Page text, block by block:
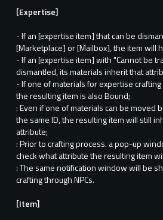
[Expertise]
- If an [expertise item] that can be
[Marketplace] or [Mailbox], the item will
- If an [expertise item] with "Cannot be
dismantled, its materials inherit that
- If one of materials for expertise
the resulting item is also Bound;
: Even if one of materials can be moved
the same ID, the resulting item will still
attribute;
: Prior to crafting process. a pop-up
check what attribute the resulting item
: The same notification window will be
crafting through NPCs.
[Item]